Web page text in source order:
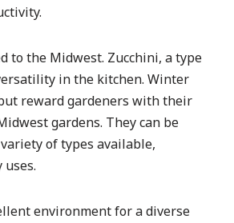
to the Midwest. Zucchini, a type
in the kitchen. Winter
reward gardeners with their
gardens. They can be
of types available,
environment for a diverse